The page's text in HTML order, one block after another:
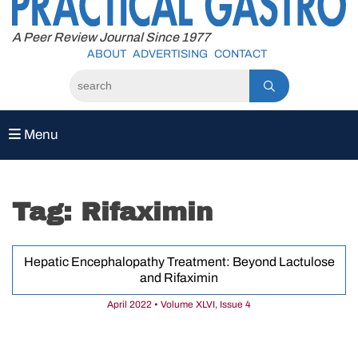
content
A Peer Review Journal Since 1977
ABOUT ADVERTISING CONTACT
Menu
Tag: Rifaximin
Hepatic Encephalopathy Treatment: Beyond Lactulose
and Rifaximin
April 2022 • Volume XLVI, Issue 4